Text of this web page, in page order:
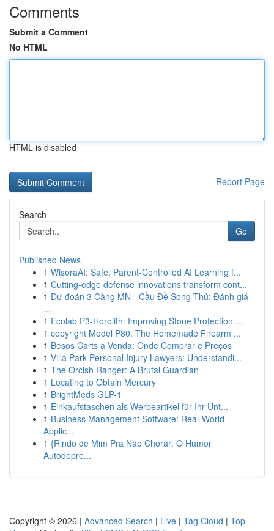
Comments
Submit a Comment
No HTML
HTML is disabled
Report Page
Search
Go
Published News
1 WisoraAI: Safe, Parent-Controlled AI Learning f...
1 Cutting-edge defense innovations transform cont...
1 Dự đoán 3 Càng MN - Cầu Đề Song Thủ: Đánh giá
...
1 Ecolab P3-Horolith: Improving Stone Protection ...
1 copyright Model P80: The Homemade Firearm ...
1 Besos Carts a Venda: Onde Comprar e Preços
1 Villa Park Personal Injury Lawyers: Understandi...
1 The Orcish Ranger: A Brutal Guardian
1 Locating to Obtain Mercury
1 BrightMeds GLP-1
1 Einkaufstaschen als Werbeartikel für Ihr Unt...
1 Business Management Software: Real-World
Applic...
1 {Rindo de Mim Pra Não Chorar: O Humor
Autodepre...
Copyright © 2026 | Advanced Search | Live | Tag Cloud | Top